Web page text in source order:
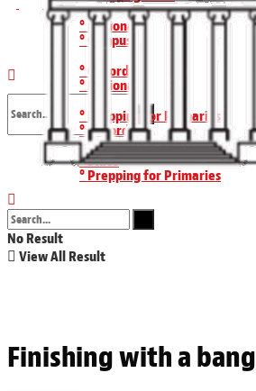
Wednesday, August 5, 2026
° National
° Oxford
° Prepping for Primaries
° State
° Campus
° National
° Oxford
° Prepping for Primaries
No Result
View All Result
Finishing with a bang